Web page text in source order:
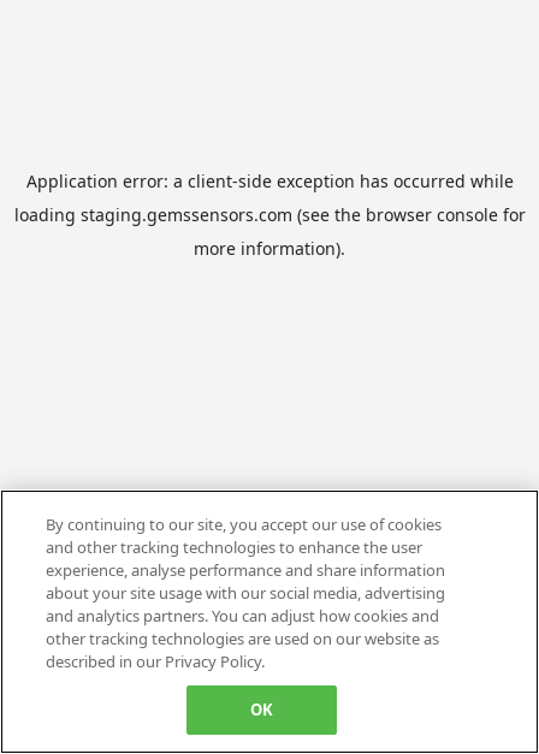
Application error: a client-side exception has occurred while
loading staging.gemssensors.com (see the browser consolefor
more information).
By continuing to our site, you accept our use of cookies
and other tracking technologies to enhance the user
experience, analyse performance and share information
about your site usage with our social media, advertising
and analytics partners. You can adjust how cookies and
other tracking technologies are used on our website as
described in our Privacy Policy.
OK